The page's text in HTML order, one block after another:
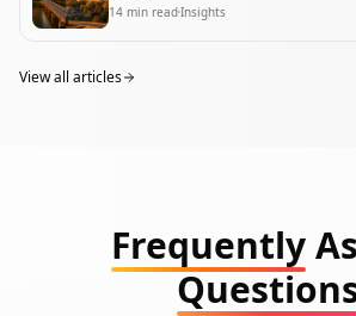
14 min readInsights
View all articles
Frequently